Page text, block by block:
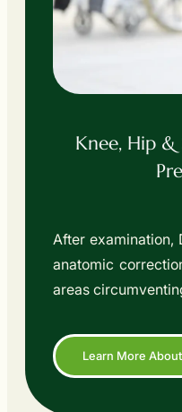
Knee, Hip
After examination,
anatomic
areas
Learn More